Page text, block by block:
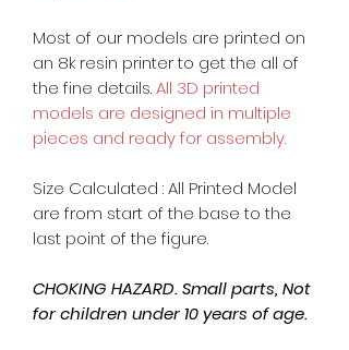
Most of our models are printed on
an 8k resin printer to get the all of
the fine details.All 3D printed
models are designed in multiple
pieces and ready for assembly.
Size Calculated : All Printed Model
are from start of the base to the
last point of the figure.
CHOKING HAZARD. Small parts, Not
for children under 10 years of age.